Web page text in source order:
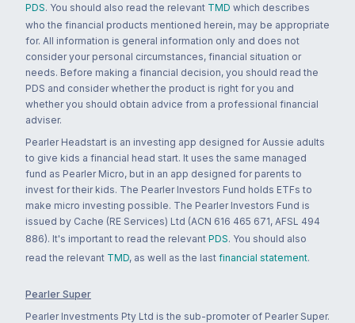
PDS. You should also read the relevant TMD which describes
who the financial products mentioned herein, may be appropriate
for. All information is general information only and does not
consider your personal circumstances, financial situation or
needs. Before making a financial decision, you should read the
PDS and consider whether the product is right for you and
whether you should obtain advice from a professional financial
adviser.
Pearler Headstart is an investing app designed for Aussie adults
to give kids a financial head start. It uses the same managed
fund as Pearler Micro, but in an app designed for parents to
invest for their kids. The Pearler Investors Fund holds ETFs to
make micro investing possible. The Pearler Investors Fund is
issued by Cache (RE Services) Ltd (ACN 616 465 671, AFSL 494
886). It's important to read the relevant PDS. You should also
read the relevant TMD, as well as the last financial statement.
Pearler Super
Pearler Investments Pty Ltd is the sub-promoter of Pearler Super.